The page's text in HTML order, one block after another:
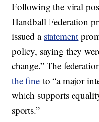
Following the viral
Handball Federation
issued a statement
policy, saying they
change.” The
the fine to “a major
which supports
sports.”